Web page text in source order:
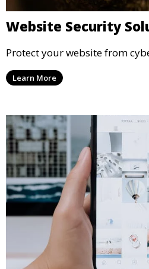
Website Security
Protect your website from
Learn More